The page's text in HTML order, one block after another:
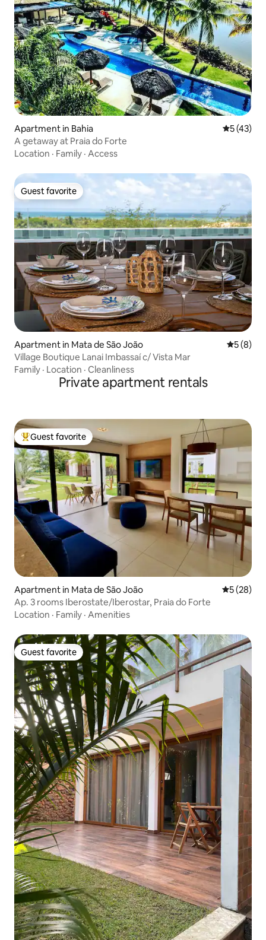
Apartment in Bahia 5 out of 5
5 (43)
A getaway at Praia do Forte
Location · Family · Access
Guest favorite
Guest favorite
Apartment in Mata de São João 5 out of
5 (8)
Village Boutique Lanai Imbassaí c/ Vista Mar
Family · Location · Cleanliness
Private apartment rentals
Top guest favorite
Guest favorite
Apartment in Mata de São João 5 out of 5
5 (28)
Ap. 3 rooms Iberostate/Iberostar, Praia do Forte
Location · Family · Amenities
Guest favorite
Guest favorite